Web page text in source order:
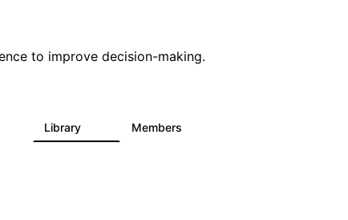
to improve decision-making.
Library Members